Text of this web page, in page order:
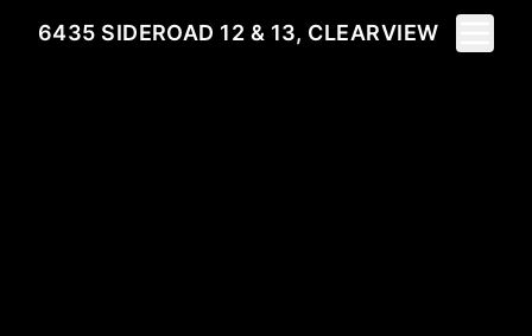
6435 SIDEROAD 12 & 13, CLEARVIEW
Toggle